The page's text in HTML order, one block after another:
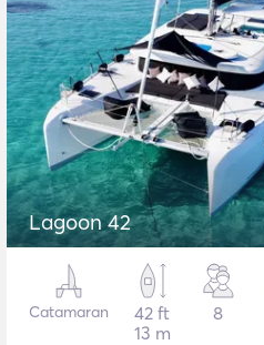
Lagoon 42
Catamaran
42 ft
13 m
8